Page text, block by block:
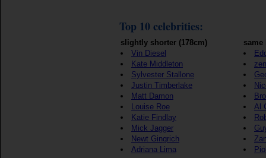
Top 10 celebrities:
slightly shorter (178cm)
Vin Diesel
Kate Middleton
Sylvester Stallone
Justin Timberlake
Matt Damon
Louise Roe
Katie Findlay
Mick Jagger
Newt Gingrich
Adriana Lima
same
Al